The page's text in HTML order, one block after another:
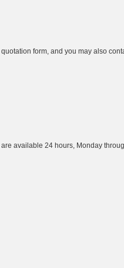
form, and you may also
available 24 hours, Monday